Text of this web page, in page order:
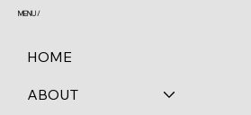
MENU /
HOME
ABOUT